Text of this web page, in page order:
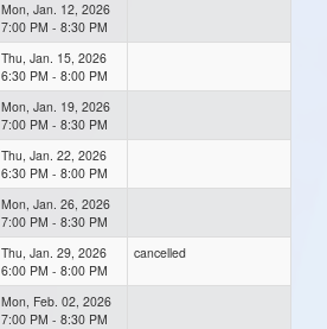
Mon, Jan. 12, 2026
7:00 PM - 8:30 PM
Thu, Jan. 15, 2026
6:30 PM - 8:00 PM
Mon, Jan. 19, 2026
7:00 PM - 8:30 PM
Thu, Jan. 22, 2026
6:30 PM - 8:00 PM
Mon, Jan. 26, 2026
7:00 PM - 8:30 PM
Thu, Jan. 29, 2026
6:00 PM - 8:00 PM
cancelled
Mon, Feb. 02, 2026
7:00 PM - 8:30 PM